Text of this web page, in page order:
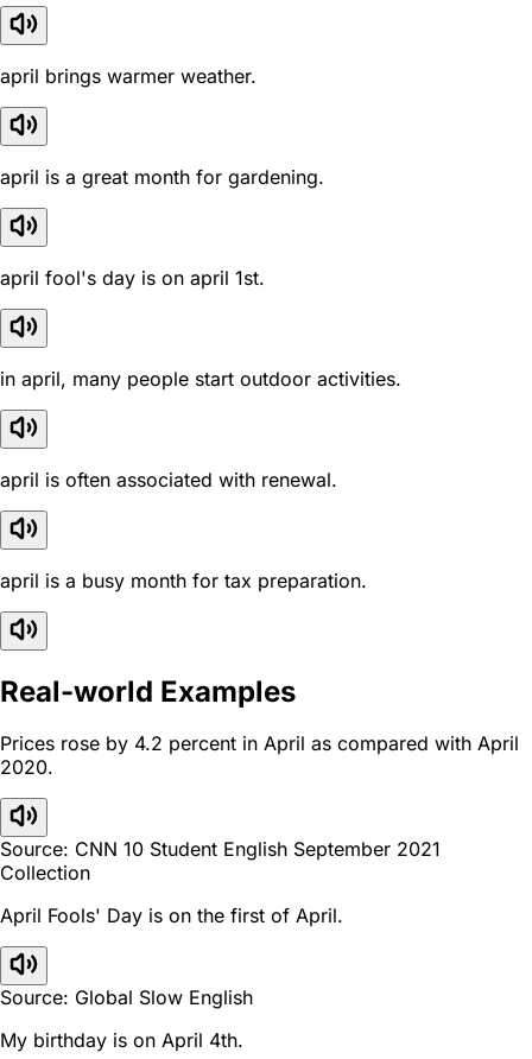
april brings warmer weather.
april is a great month for gardening.
april fool's day is on april 1st.
in april, many people start outdoor activities.
april is often associated with renewal.
april is a busy month for tax preparation.
Real-world Examples
Prices rose by 4.2 percent in April as compared with April
2020.
Source: CNN 10 Student English September 2021
Collection
April Fools' Day is on the first of April.
Source: Global Slow English
My birthday is on April 4th.